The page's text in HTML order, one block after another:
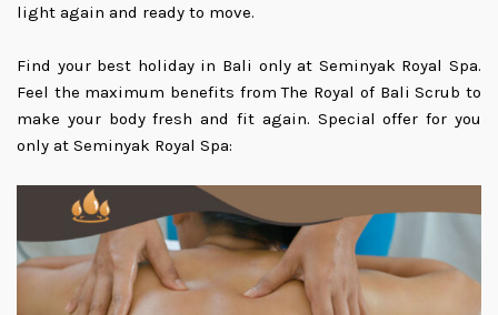
light again and ready to move.
Find your best holiday in Bali only at Seminyak Royal Spa.
Feel the maximum benefits from The Royal of Bali Scrub to
make your body fresh and fit again. Special offer for you
only at Seminyak Royal Spa: